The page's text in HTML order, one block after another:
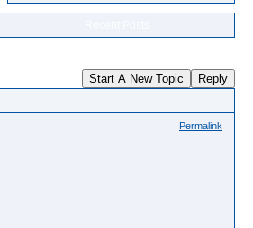
Start A New Topic Reply
Permalink